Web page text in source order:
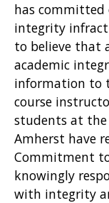
has committed
integrity
to believe that
academic
information to
course
students at the
Amherst have
Commitment
knowingly
with integrity